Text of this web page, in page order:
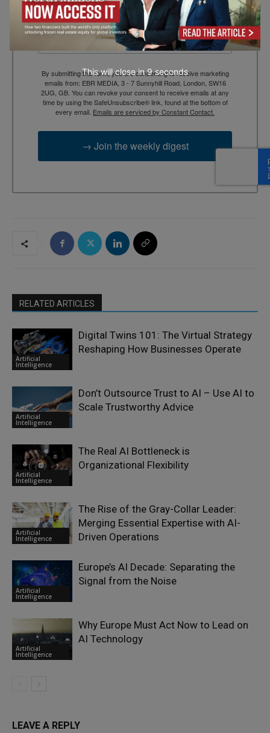
Email
By submitting this form, you are consenting to receive marketing
emails from: EBR MEDIA, 3 - 7 Sunnyhill Road, London, SW16
2UG, GB. You can revoke your consent to receive emails at any
time by using the SafeUnsubscribe® link, found at the bottom of
every email. Emails are serviced by Constant Contact.
→ Join the weekly digest
RELATED ARTICLES
Artificial
Intelligence
Digital Twins 101: The Virtual Strategy
Reshaping How Businesses Operate
Artificial
Intelligence
Don’t Outsource Trust to AI – Use AI to
Scale Trustworthy Advice
Artificial
Intelligence
The Real AI Bottleneck is
Organizational Flexibility
Artificial
Intelligence
The Rise of the Gray-Collar Leader:
Merging Essential Expertise with AI-
Driven Operations
Artificial
Intelligence
Europe’s AI Decade: Separating the
Signal from the Noise
Artificial
Intelligence
Why Europe Must Act Now to Lead on
AI Technology
LEAVE A REPLY
This will close in7seconds